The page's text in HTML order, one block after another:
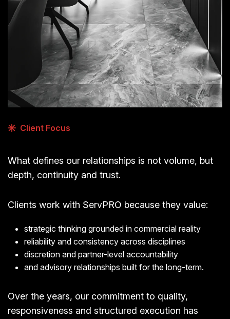
Client Focus
What defines our relationships is not volume, but
depth, continuity and trust.
Clients work with ServPRO because they value:
strategic thinking grounded in commercial reality
reliability and consistency across disciplines
discretion and partner-level accountability
and advisory relationships built for the long-term.
Over the years, our commitment to quality,
responsiveness and structured execution has